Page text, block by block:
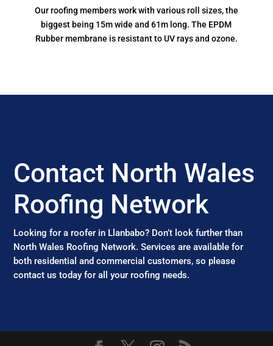
Our roofing members work with various roll sizes, the
biggest being 15m wide and 61m long. The EPDM
Rubber membrane is resistant to UV rays and ozone.
Contact North Wales
Roofing Network
Looking for a roofer in Llanbabo? Don’t look further than
North Wales Roofing Network. Services are available for
both residential and commercial customers, so please
contact us today for all your roofing needs.